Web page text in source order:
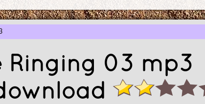
Ringing 03 mp3